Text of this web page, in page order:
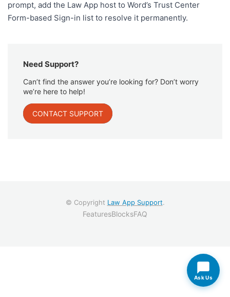
prompt, add the Law App host to Word’s Trust Center
Form-based Sign-in list to resolve it permanently.
Need Support?
Can’t find the answer you’re looking for? Don’t worry
we’re here to help!
CONTACT SUPPORT
© Copyright Law App Support.
FeaturesBlocksFAQ